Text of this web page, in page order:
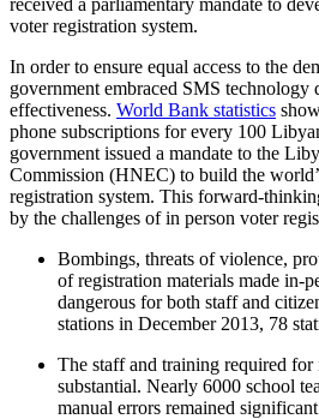
voter registration system.
In order to ensure equal access to the
government embraced SMS technology
effectiveness. World Bank statistics
phone subscriptions for every 100
government issued a mandate to the
Commission (HNEC) to build the
registration system. This forward-
by the challenges of in person voter
Bombings, threats of violence,
of registration materials made in-
dangerous for both staff and
stations in December 2013, 78
The staff and training required for
substantial. Nearly 6000 school
manual errors remained